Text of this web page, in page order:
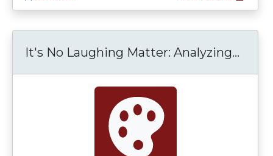
It's No Laughing Matter: Analyzing...